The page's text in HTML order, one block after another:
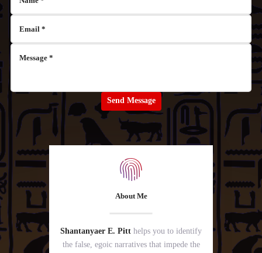
About Me
Shantanyaer E. Pitt helps you to identify
the false, egoic narratives that impede the